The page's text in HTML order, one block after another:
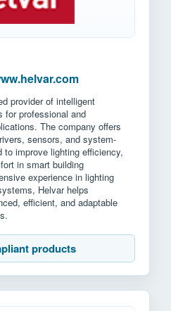
provider of intelligent
for professional and
The company offers
sensors, and system-
improve lighting efficiency,
in smart building
experience in lighting
Helvar helps
efficient, and adaptable
products